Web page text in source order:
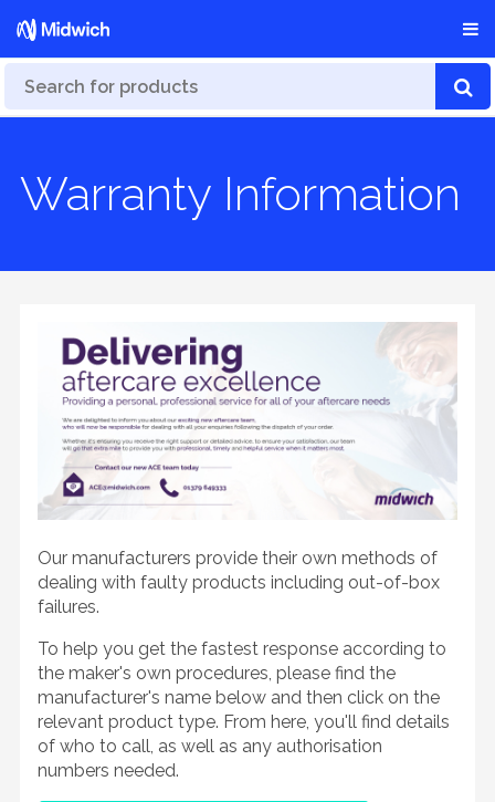
Warranty Information
Our manufacturers provide their own methods of
dealing with faulty products including out-of-box
failures.
To help you get the fastest response according to
the maker's own procedures, please find the
manufacturer's name below and then click on the
relevant product type. From here, you'll find details
of who to call, as well as any authorisation
numbers needed.